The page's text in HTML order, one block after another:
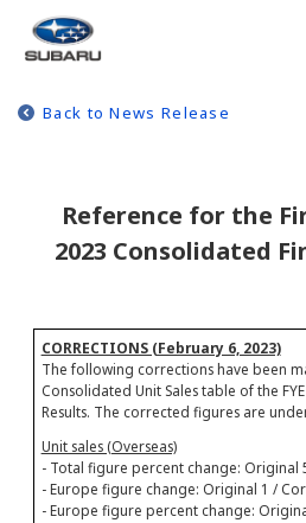
Back to News Release
Reference for the
2023 Consolidated
CORRECTIONS (February 6, 2023)
The following corrections have been
Consolidated Unit Sales table of the
Results. The corrected figures are
Unit sales (Overseas)
- Total figure percent change: Original
- Europe figure change: Original 1 /
- Europe figure percent change: